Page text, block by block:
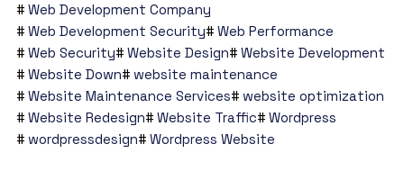
Web Development Company
Web Development Security
Web Performance
Web Security
Website Design
Website Development
Website Down
website maintenance
Website Maintenance Services
website optimization
Website Redesign
Website Traffic
Wordpress
wordpressdesign
Wordpress Website